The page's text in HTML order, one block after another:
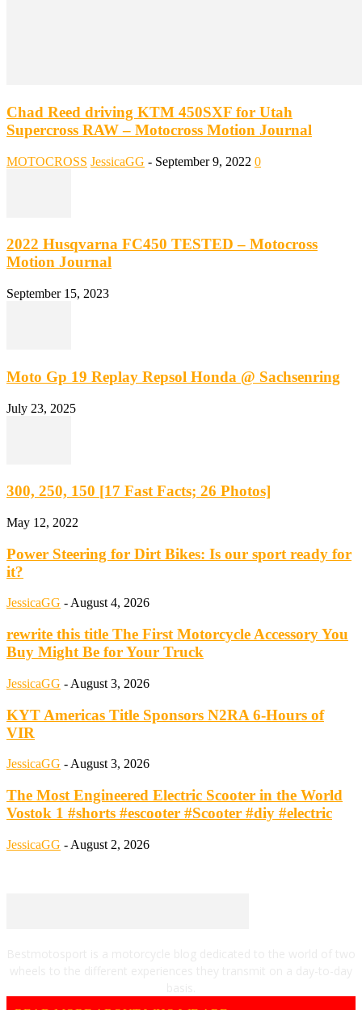
Chad Reed driving KTM 450SXF for Utah
Supercross RAW – Motocross Motion Journal
MOTOCROSS JessicaGG - September 9, 2022 0
2022 Husqvarna FC450 TESTED – Motocross
Motion Journal
September 15, 2023
Moto Gp 19 Replay Repsol Honda @ Sachsenring
July 23, 2025
300, 250, 150 [17 Fast Facts; 26 Photos]
May 12, 2022
Power Steering for Dirt Bikes: Is our sport ready for
it?
JessicaGG -August 4, 2026
rewrite this title The First Motorcycle Accessory You
Buy Might Be for Your Truck
JessicaGG - August 3, 2026
KYT Americas Title Sponsors N2RA 6-Hours of
VIR
JessicaGG - August 3, 2026
The Most Engineered Electric Scooter in the World
Vostok 1 #shorts #escooter #Scooter #diy #electric
JessicaGG - August 2, 2026